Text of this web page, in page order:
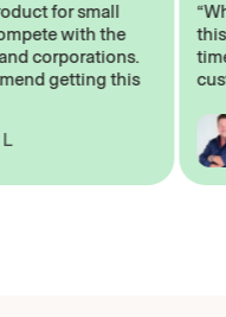
product for small
compete with the
and corporations.
getting this
L